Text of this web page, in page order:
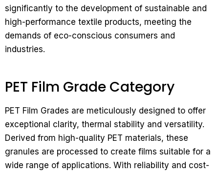
significantly to the development of sustainable and
high-performance textile products, meeting the
demands of eco-conscious consumers and
industries.
PET Film Grade Category
PET Film Grades are meticulously designed to offer
exceptional clarity, thermal stability and versatility.
Derived from high-quality PET materials, these
granules are processed to create films suitable for a
wide range of applications. With reliability and cost-